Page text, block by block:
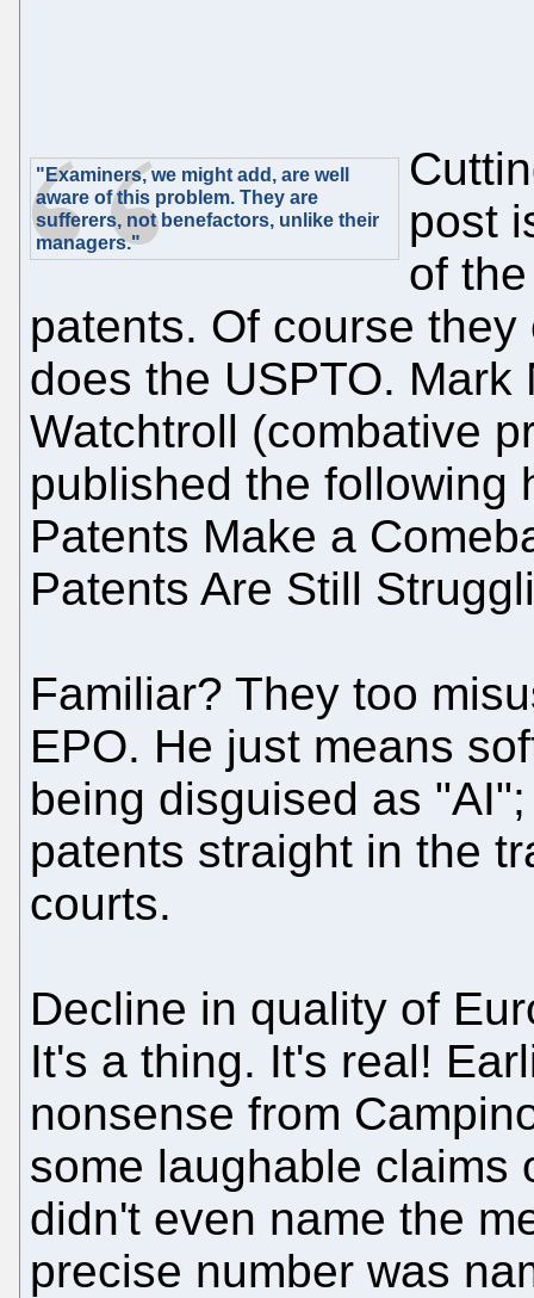
"Examiners, we might add, are well
aware of this problem. They are
sufferers, not benefactors, unlike their
managers."
post
of
patents. Of course
does the USPTO.
Watchtroll (combative
published the following
Patents Make a
Patents Are Still
Familiar? They too
EPO. He just means
being disguised as
patents straight in the
courts.
Decline in quality of
It's a thing. It's real!
nonsense from
some laughable claims
didn't even name the
precise number was